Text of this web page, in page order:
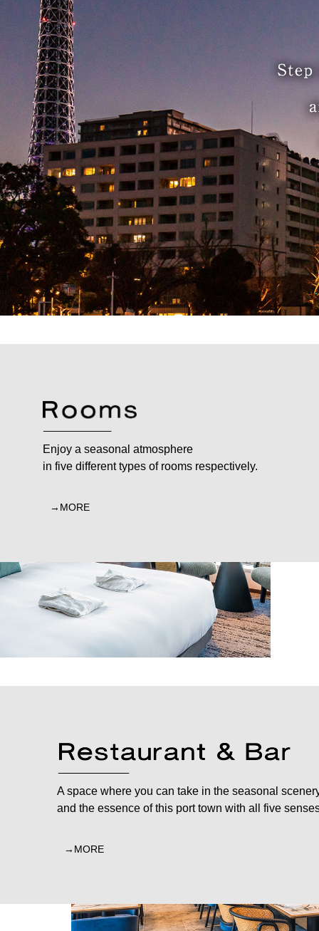
Enjoy a seasonal atmosphere
in five different types of rooms respectively.
MORE
A space where you can take in the seasonal
and the essence of this port town with all five
MORE